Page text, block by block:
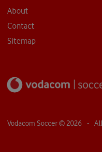
About
Contact
Sitemap
Vodacom Soccer © 2026 - All